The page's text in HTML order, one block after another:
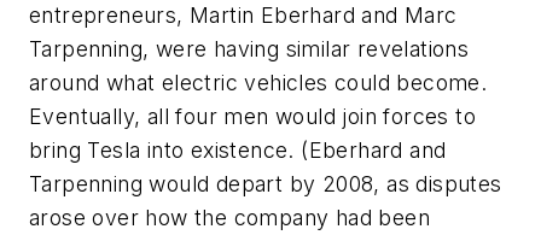
entrepreneurs, Martin Eberhard and Marc
Tarpenning, were having similar revelations
around what electric vehicles could become.
Eventually, all four men would join forces to
bring Tesla into existence. (Eberhard and
Tarpenning would depart by 2008, as disputes
arose over how the company had been